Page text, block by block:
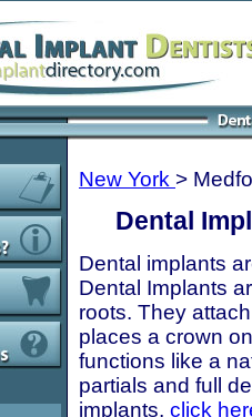
New York >
Dental
Dental implants
Dental Implants
roots. They
places a crown
functions like a
partials and full
implants, click